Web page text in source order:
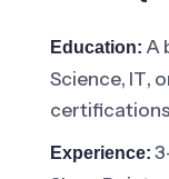
Education: A
Science, IT,
Experience: